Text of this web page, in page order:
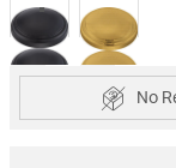
selected
No